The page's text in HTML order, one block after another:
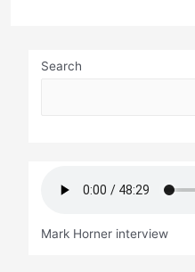
Search
Mark Horner interview